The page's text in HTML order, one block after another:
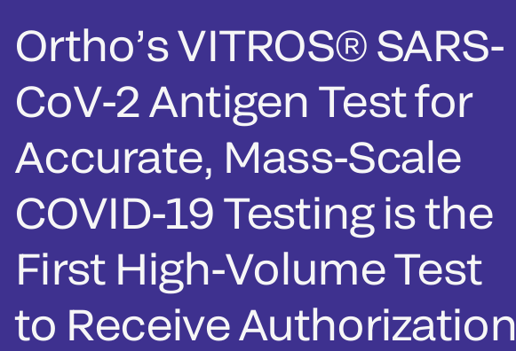
Ortho’s VITROS® SARS-
CoV-2 Antigen Test for
Accurate, Mass-Scale
COVID-19 Testing is the
First High-Volume Test
to Receive Authorization